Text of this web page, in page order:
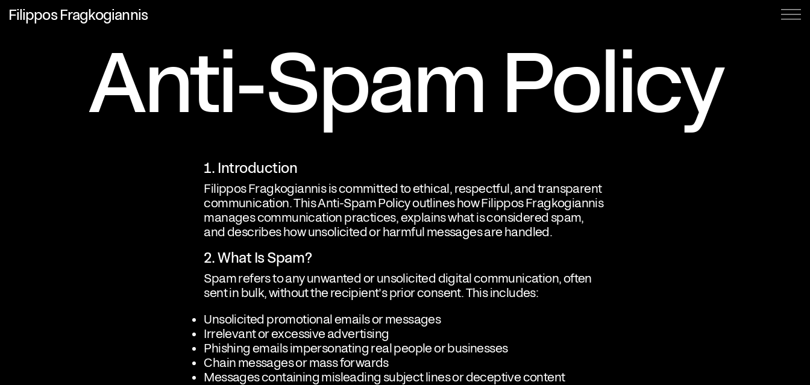
Filippos Fragkogiannis
Anti-Spam Policy
1. Introduction
Filippos Fragkogiannis is committed to ethical, respectful, and transparent
communication. This Anti-Spam Policy outlines how Filippos Fragkogiannis
manages communication practices, explains what is considered spam,
and describes how unsolicited or harmful messages are handled.
2. What Is Spam?
Spam refers to any unwanted or unsolicited digital communication, often
sent in bulk, without the recipient’s prior consent. This includes:
Unsolicited promotional emails or messages
Irrelevant or excessive advertising
Phishing emails impersonating real people or businesses
Chain messages or mass forwards
Messages containing misleading subject lines or deceptive content